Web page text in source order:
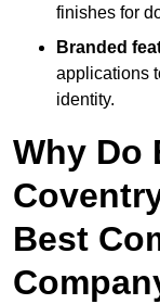
finishes for
Branded
applications
identity.
Why Do
Best